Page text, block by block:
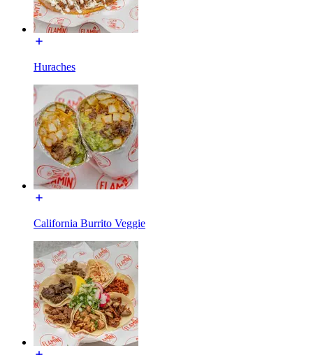
Huraches
California Burrito Veggie